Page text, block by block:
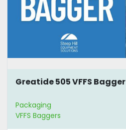
Greatide 505 VFFS Bagger
Packaging
VFFS Baggers